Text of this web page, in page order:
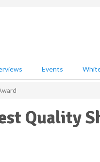
Events
Quality